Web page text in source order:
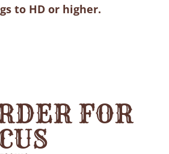
to HD or higher.
FOR